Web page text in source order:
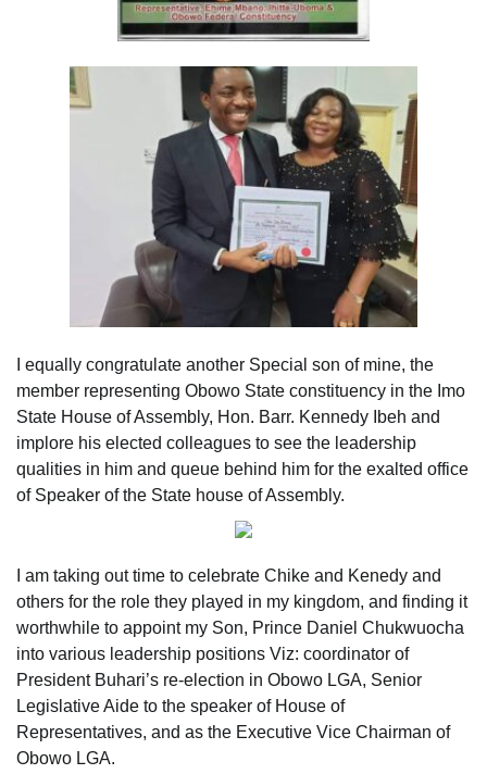
I equally congratulate another Special son of mine, the
member representing Obowo State constituency in the Imo
State House of Assembly, Hon. Barr. Kennedy Ibeh and
implore his elected colleagues to see the leadership
qualities in him and queue behind him for the exalted office
of Speaker of the State house of Assembly.
I am taking out time to celebrate Chike and Kenedy and
others for the role they played in my kingdom, and finding it
worthwhile to appoint my Son, Prince Daniel Chukwuocha
into various leadership positions Viz: coordinator of
President Buhari’s re-election in Obowo LGA, Senior
Legislative Aide to the speaker of House of
Representatives, and as the Executive Vice Chairman of
Obowo LGA.